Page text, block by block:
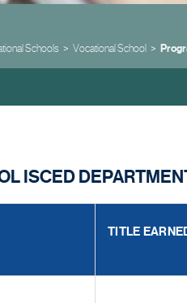
Schools Vocational School
ISCED
TITLE